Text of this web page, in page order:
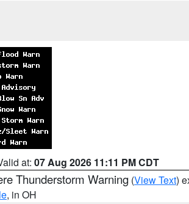
at: 07 Aug 2026 11:11 PM CDT
Thunderstorm Warning (View Text)
, in OH